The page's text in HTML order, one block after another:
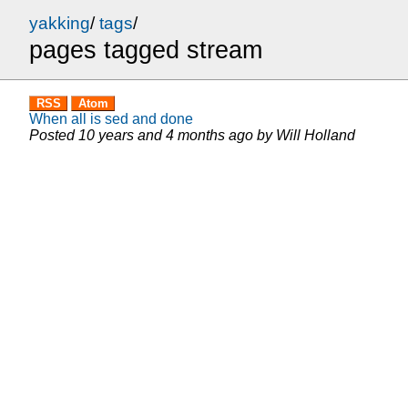
yakking/tags/
pages tagged stream
RSS Atom
When all is sed and done
Posted 10 years and 4 months ago by Will Holland